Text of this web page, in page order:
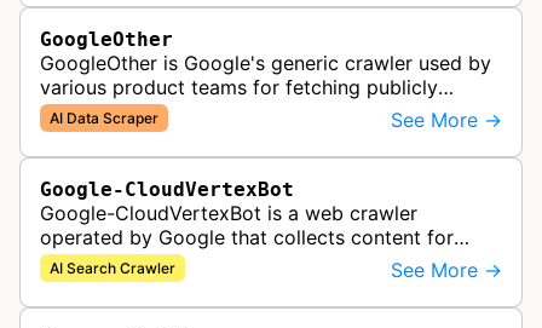
GoogleOther
GoogleOther is Google's generic crawler used by
various product teams for fetching publicly
accessible content, including one-off crawls for
internal research and develop…
AI Data Scraper See More →
Google-CloudVertexBot
Google-CloudVertexBot is a web crawler
operated by Google that collects content for
Google Cloud's Vertex AI Search service. This
crawler indexes web pages to power enter…
AI Search Crawler See More →